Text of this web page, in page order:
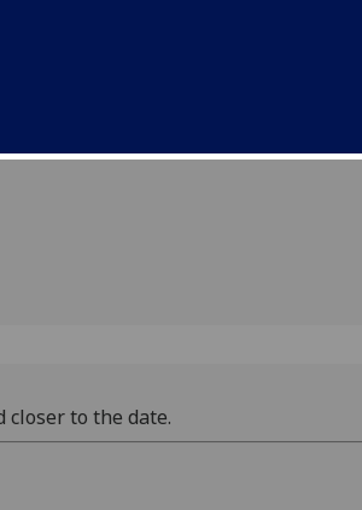
to the date.